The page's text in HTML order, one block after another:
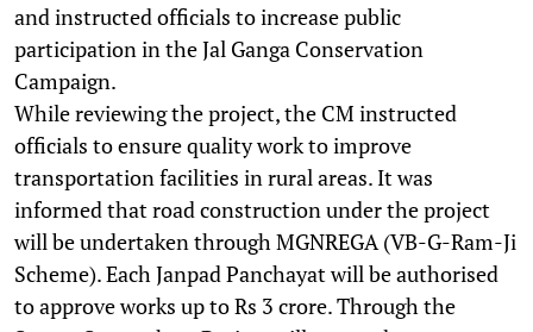
and instructed officials to increase public
participation in the Jal Ganga Conservation
Campaign.
While reviewing the project, the CM instructed
officials to ensure quality work to improve
transportation facilities in rural areas. It was
informed that road construction under the project
will be undertaken through MGNREGA (VB-G-Ram-Ji
Scheme). Each Janpad Panchayat will be authorised
to approve works up to Rs 3 crore. Through the